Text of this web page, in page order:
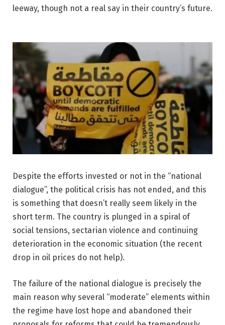
leeway, though not a real say in their country’s future.
Despite the efforts invested or not in the “national
dialogue”, the political crisis has not ended, and this
is something that doesn’t really seem likely in the
short term. The country is plunged in a spiral of
social tensions, sectarian violence and continuing
deterioration in the economic situation (the recent
drop in oil prices do not help).
The failure of the national dialogue is precisely the
main reason why several “moderate” elements within
the regime have lost hope and abandoned their